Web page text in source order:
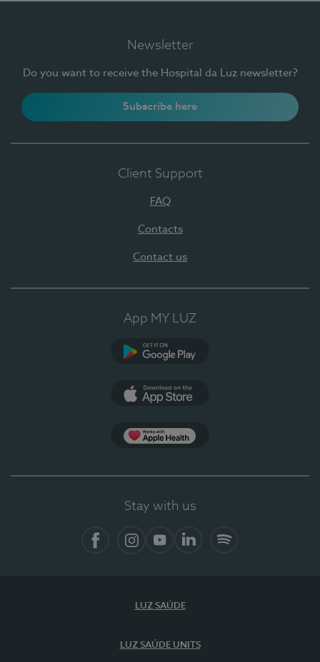
Newsletter
Do you want to receive the Hospital da Luz newsletter?
Subscribe here
Client Support
FAQ
Contacts
Contact us
App MY LUZ
Stay with us
LUZ SAÚDE
LUZ SAÚDE UNITS